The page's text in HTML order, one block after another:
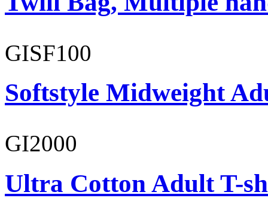
GISF100
Softstyle Midweight
GI2000
Ultra Cotton Adult T-